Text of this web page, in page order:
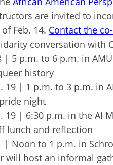
are invited to
Feb. 14. Contact the
conversation with
| 5 p.m. to 6 p.m. in
history
19 | 1 p.m. to 3 p.m. in
night
19 | 6:30 p.m. in the Al
lunch and reflection
| Noon to 1 p.m. in
will host an informal